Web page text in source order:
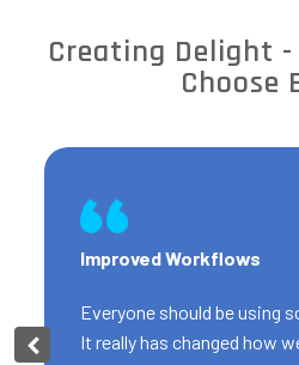
Creating Delight
Choose
Improved Workflows
Everyone should be using
It really has changed how